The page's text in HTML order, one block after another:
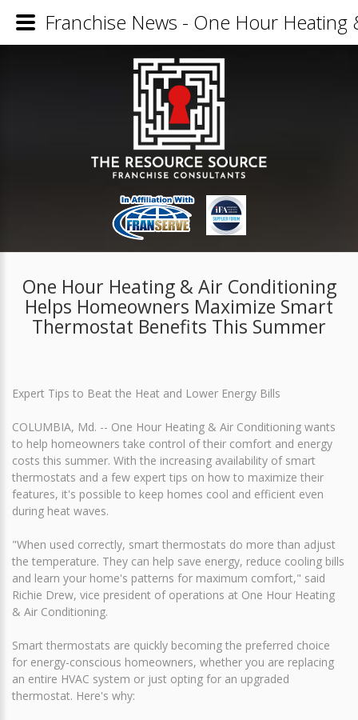
One Hour Heating & Air Conditioning
Helps Homeowners Maximize Smart
Thermostat Benefits This Summer
Expert Tips to Beat the Heat and Lower Energy Bills
COLUMBIA, Md. -- One Hour Heating & Air Conditioning wants
to help homeowners take control of their comfort and energy
costs this summer. With the increasing availability of smart
thermostats and a few expert tips on how to maximize their
features, it's possible to keep homes cool and efficient even
during heat waves.
"When used correctly, smart thermostats do more than adjust
the temperature. They can help save energy, reduce cooling bills
and learn your home's patterns for maximum comfort," said
Richie Drew, vice president of operations at One Hour Heating
& Air Conditioning.
Smart thermostats are quickly becoming the preferred choice
for energy-conscious homeowners, whether you are replacing
an entire HVAC system or just opting for an upgraded
thermostat. Here's why:
Franchise News - One Hour